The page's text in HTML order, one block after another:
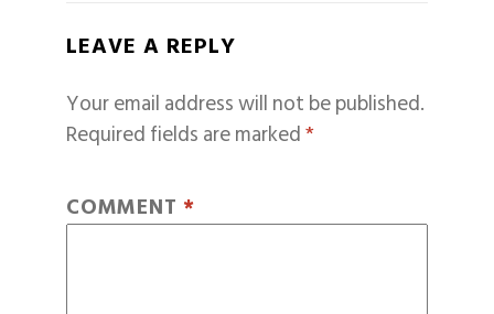
LEAVE A REPLY
Your email address will not be published.
Required fields are marked*
COMMENT *